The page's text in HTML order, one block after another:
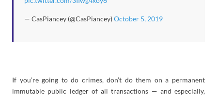
— CasPiancey (@CasPiancey)October 5, 2019
If you’re going to do crimes, don’t do them on a permanent
immutable public ledger of all transactions — and especially,